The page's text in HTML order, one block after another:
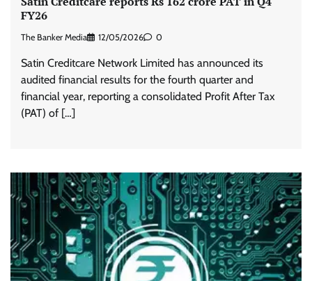
FY26
The Banker Media 12/05/2026 0
Satin Creditcare Network Limited has announced its
audited financial results for the fourth quarter and
financial year, reporting a consolidated Profit After Tax
(PAT) of […]